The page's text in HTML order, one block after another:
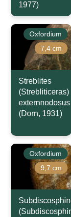
1977)
Oxfordium
7,4 cm
Streblites
(Strebliticeras)
externnodosus
(Dorn, 1931)
Oxfordium
9,7 cm